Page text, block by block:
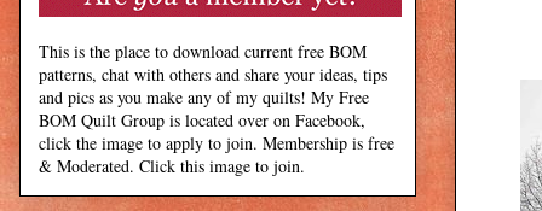
This is the place to download current free BOM
patterns, chat with others and share your ideas, tips
and pics as you make any of my quilts! My Free
BOM Quilt Group is located over on Facebook,
click the image to apply to join. Membership is free
& Moderated. Click this image to join.